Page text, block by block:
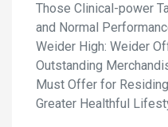
Those Clinical-power
and Normal
Weider High: Weider
Outstanding
Must Offer for
Greater Healthful